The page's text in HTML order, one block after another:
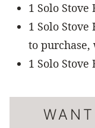
1 Solo Stove
1 Solo Stove
to purchase,
1 Solo